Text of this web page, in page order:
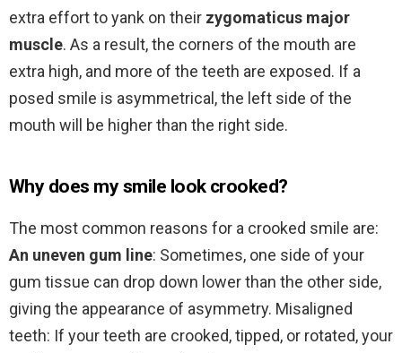
extra effort to yank on their zygomaticus major
muscle. As a result, the corners of the mouth are
extra high, and more of the teeth are exposed. If a
posed smile is asymmetrical, the left side of the
mouth will be higher than the right side.
Why does my smile look crooked?
The most common reasons for a crooked smile are:
An uneven gum line: Sometimes, one side of your
gum tissue can drop down lower than the other side,
giving the appearance of asymmetry. Misaligned
teeth: If your teeth are crooked, tipped, or rotated, your